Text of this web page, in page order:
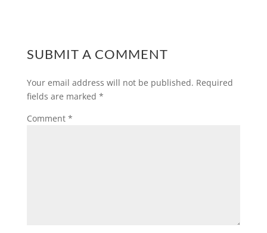
SUBMIT A COMMENT
Your email address will not be published. Required
fields are marked *
Comment *